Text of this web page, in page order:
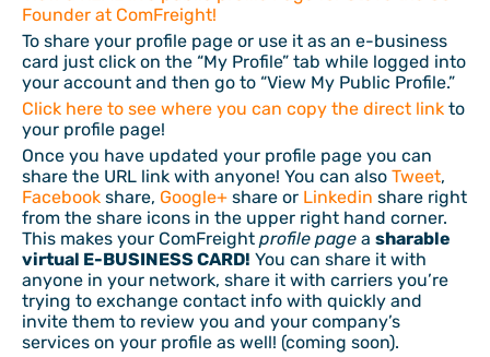
Founder at ComFreight!
To share your profile page or use it as an e-business
card just click on the “My Profile” tab while logged into
your account and then go to “View My Public Profile.”
Click here to see where you can copy the direct link to
your profile page!
Once you have updated your profile page you can
share the URL link with anyone! You can also Tweet,
Facebook share, Google+ share or Linkedin share right
from the share icons in the upper right hand corner.
This makes your ComFreight profile page a sharable
virtual E-BUSINESS CARD! You can share it with
anyone in your network, share it with carriers you’re
trying to exchange contact info with quickly and
invite them to review you and your company’s
services on your profile as well! (coming soon).